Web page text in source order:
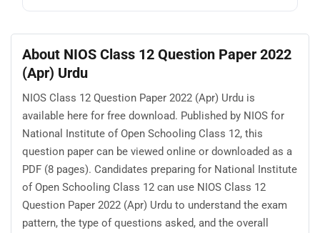
About NIOS Class 12 Question Paper 2022
(Apr) Urdu
NIOS Class 12 Question Paper 2022 (Apr) Urdu is
available here for free download. Published by NIOS for
National Institute of Open Schooling Class 12, this
question paper can be viewed online or downloaded as a
PDF (8 pages). Candidates preparing for National Institute
of Open Schooling Class 12 can use NIOS Class 12
Question Paper 2022 (Apr) Urdu to understand the exam
pattern, the type of questions asked, and the overall